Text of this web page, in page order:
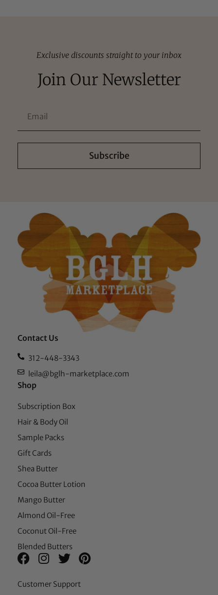
Exclusive discounts straight to your inbox
Join Our Newsletter
Subscribe
Contact Us
312-448-3343
leila@bglh-marketplace.com
Shop
Subscription Box
Hair & Body Oil
Sample Packs
Gift Cards
Shea Butter
Cocoa Butter Lotion
Mango Butter
Almond Oil-Free
Coconut Oil-Free
Blended Butters
Customer Support